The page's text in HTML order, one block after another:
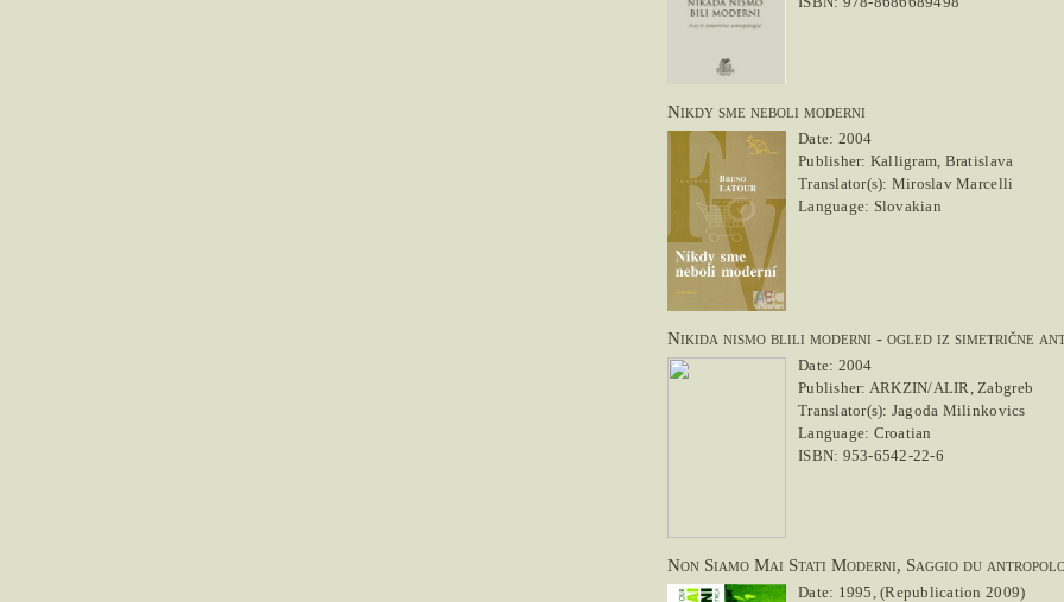
Nikdy sme neboli moderni
Date: 2004
Publisher: Kalligram, Bratislava
Translator(s): Miroslav Marcelli
Language: Slovakian
Nikida nismo blili moderni - ogled iz simetrične
Date: 2004
Publisher: ARKZIN/ALIR, Zabgreb
Translator(s): Jagoda Milinkovics
Language: Croatian
ISBN: 953-6542-22-6
Non Siamo Mai Stati Moderni, Saggio du
Date: 1995, (Republication 2009)